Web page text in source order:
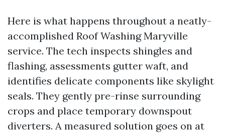
Here is what happens throughout a neatly-
accomplished Roof Washing Maryville
service. The tech inspects shingles and
flashing, assessments gutter waft, and
identifies delicate components like skylight
seals. They gently pre-rinse surrounding
crops and place temporary downspout
diverters. A measured solution goes on at